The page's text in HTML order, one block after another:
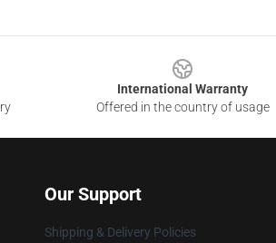
International Warranty
Offered in the country of usage
Our Support
Shipping & Delivery Policies